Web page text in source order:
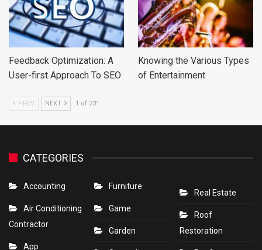
Feedback Optimization: A
User-first Approach To SEO
Knowing the Various Types
of Entertainment
PREV NEXT 1 of 231
CATEGORIES
Accounting
Air Conditioning
Contractor
App
Furniture
Game
Garden
Real Estate
Roof
Restoration